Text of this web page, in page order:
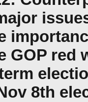
GOP red
8th